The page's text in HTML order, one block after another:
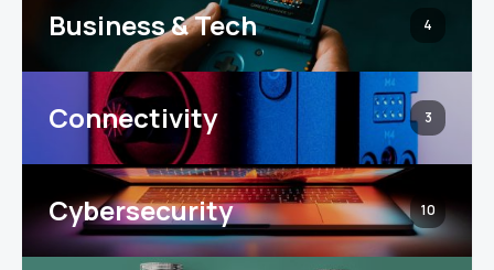
Business & Tech 4
Connectivity 3
Cybersecurity 10